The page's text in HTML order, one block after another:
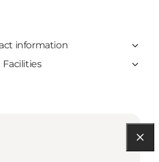
information
Facilities